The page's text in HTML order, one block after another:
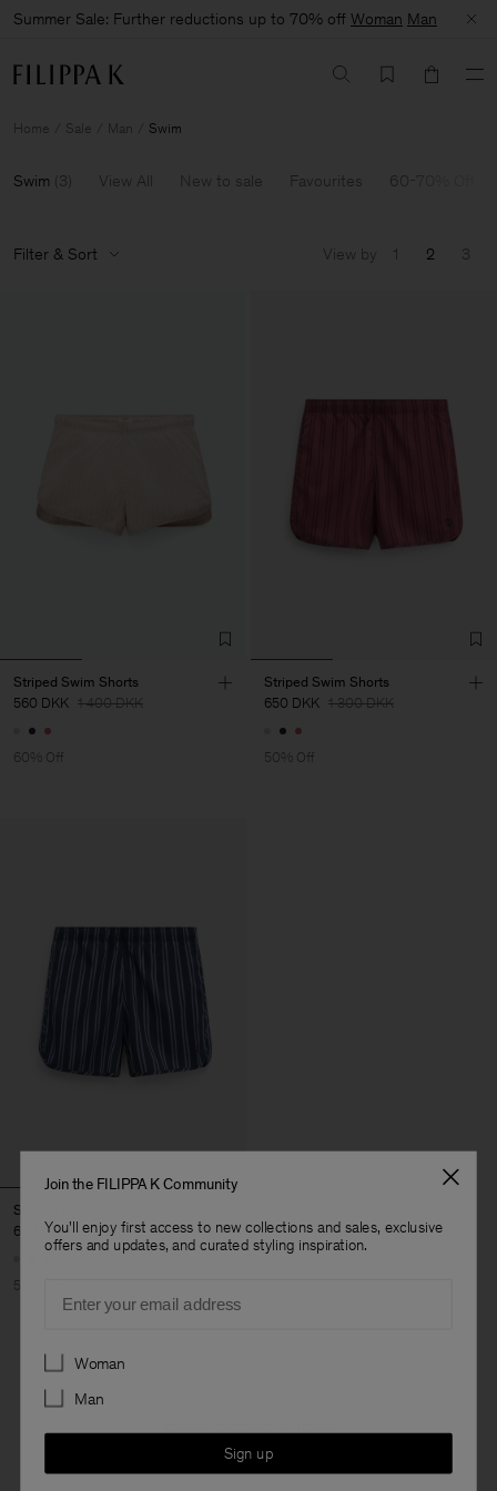
Summer Sale: Further reductions up to 70% off Woman Man
Home Sale Man Swim
Swim (3) View All New to sale Favourites 60-70% Off
Filter & Sort View by 1 2 3
Striped Swim Shorts
560 DKK 1 400 DKK
60% Off
Striped Swim Shorts
650 DKK 1 300 DKK
50% Off
Striped Swim Shorts
650 DKK
1 300 DKK
50% Off
Join the FILIPPA K Community
You'll enjoy first access to new collections and sales, exclusive
offers and updates, and curated styling inspiration.
Preferences
Woman
Man
Sign up